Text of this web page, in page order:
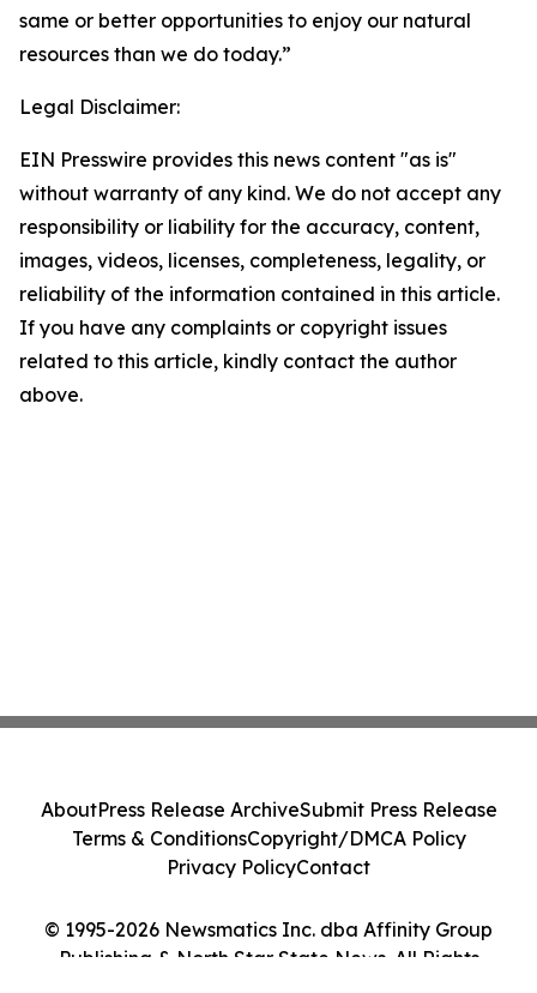
same or better opportunities to enjoy our natural
resources than we do today.”
Legal Disclaimer:
EIN Presswire provides this news content "as is"
without warranty of any kind. We do not accept any
responsibility or liability for the accuracy, content,
images, videos, licenses, completeness, legality, or
reliability of the information contained in this article.
If you have any complaints or copyright issues
related to this article, kindly contact the author
above.
© 1995-2026 Newsmatics Inc. dba Affinity Group
Publishing & North Star State News. All Rights
AboutPress Release ArchiveSubmit Press Release
Terms & ConditionsCopyright/DMCA Policy
Privacy PolicyContact